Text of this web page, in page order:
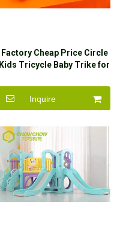
Factory Cheap Price Circle
Kids Tricycle Baby Trike for
Inquire